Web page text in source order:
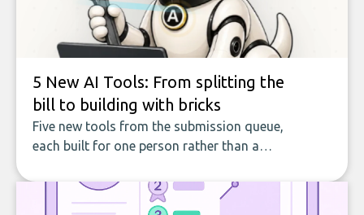
5 New AI Tools: From splitting the
bill to building with bricks
Five new tools from the submission queue,
each built for one person rather than a
to building with bricks.